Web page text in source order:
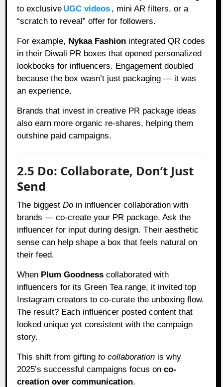
to exclusive UGC videos , mini AR filters, or a
“scratch to reveal” offer for followers.
For example, Nykaa Fashion integrated QR codes
in their Diwali PR boxes that opened personalized
lookbooks for influencers. Engagement doubled
because the box wasn’t just packaging — it was
an experience.
Brands that invest in creative PR package ideas
also earn more organic re-shares, helping them
outshine paid campaigns.
2.5 Do: Collaborate, Don’t Just
Send
The biggestDo in influencer collaboration with
brands — co-create your PR package. Ask the
influencer for input during design. Their aesthetic
sense can help shape a box that feels natural on
their feed.
When Plum Goodness collaborated with
influencers for its Green Tea range, it invited top
Instagram creators to co-curate the unboxing flow.
The result? Each influencer posted content that
looked unique yet consistent with the campaign
story.
This shift from giftingto collaboration is why
2025’s successful campaigns focus onco-
creation over communication.